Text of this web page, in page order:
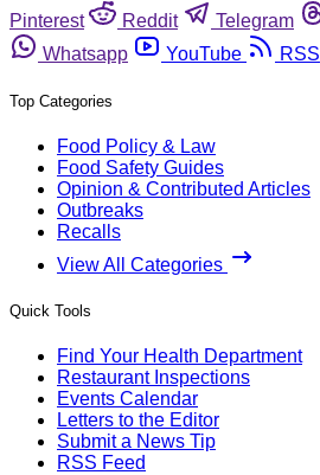
Pinterest
Reddit Telegram
Whatsapp
YouTube RSS
Top Categories
Food Policy & Law
Food Safety Guides
Opinion & Contributed Articles
Outbreaks
Recalls
View All Categories
Quick Tools
Find Your Health Department
Restaurant Inspections
Events Calendar
Letters to the Editor
Submit a News Tip
RSS Feed